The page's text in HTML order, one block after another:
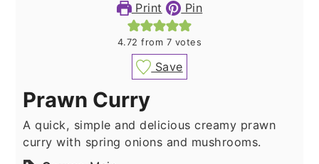
Print Pin
4.72 from 7 votes
Save
Prawn Curry
A quick, simple and delicious creamy prawn
curry with spring onions and mushrooms.